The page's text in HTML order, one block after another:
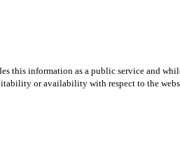
information as a public service and
or availability with respect to the